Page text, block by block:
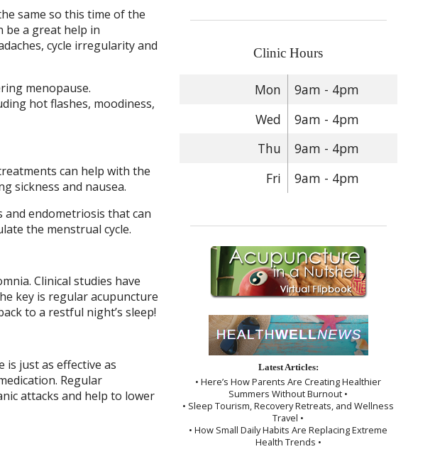
same so this time of the
be a great help in
cycle irregularity and
menopause.
hot flashes, moodiness,
can help with the
sickness and nausea.
endometriosis that can
the menstrual cycle.
Clinical studies have
key is regular acupuncture
to a restful night’s sleep!
just as effective as
Regular
attacks and help to lower
Clinic Hours
Mon
9am - 4pm
Wed
9am - 4pm
Thu
9am - 4pm
Fri
9am - 4pm
Latest Articles:
• Here’s How Parents Are Creating Healthier
Summers Without Burnout •
• Sleep Tourism, Recovery Retreats, and Wellness
Travel •
• How Small Daily Habits Are Replacing Extreme
Health Trends •